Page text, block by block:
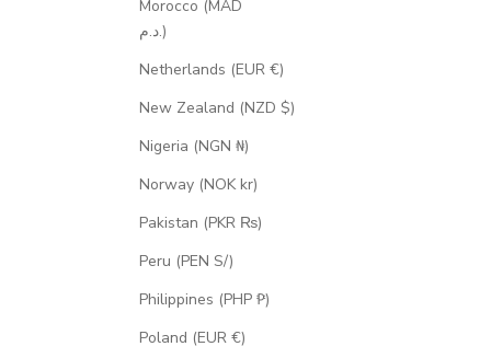
Morocco (MAD
د.م.)
Netherlands (EUR €)
New Zealand (NZD $)
Nigeria (NGN ₦)
Norway (NOK kr)
Pakistan (PKR ₨)
Peru (PEN S/)
Philippines (PHP ₱)
Poland (EUR €)